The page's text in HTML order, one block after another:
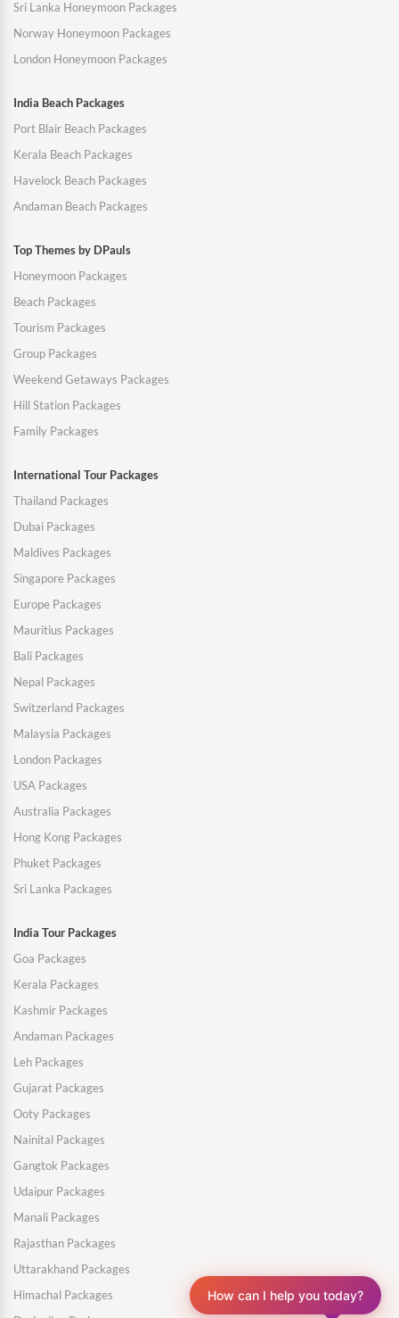
Sri Lanka Honeymoon Packages
Norway Honeymoon Packages
London Honeymoon Packages
India Beach Packages
Port Blair Beach Packages
Kerala Beach Packages
Havelock Beach Packages
Andaman Beach Packages
Top Themes by DPauls
Honeymoon Packages
Beach Packages
Tourism Packages
Group Packages
Weekend Getaways Packages
Hill Station Packages
Family Packages
International Tour Packages
Thailand Packages
Dubai Packages
Maldives Packages
Singapore Packages
Europe Packages
Mauritius Packages
Bali Packages
Nepal Packages
Switzerland Packages
Malaysia Packages
London Packages
USA Packages
Australia Packages
Hong Kong Packages
Phuket Packages
Sri Lanka Packages
India Tour Packages
Goa Packages
Kerala Packages
Kashmir Packages
Andaman Packages
Leh Packages
Gujarat Packages
Ooty Packages
Nainital Packages
Gangtok Packages
Udaipur Packages
Manali Packages
Rajasthan Packages
Uttarakhand Packages
Himachal Packages
How can I help you today?